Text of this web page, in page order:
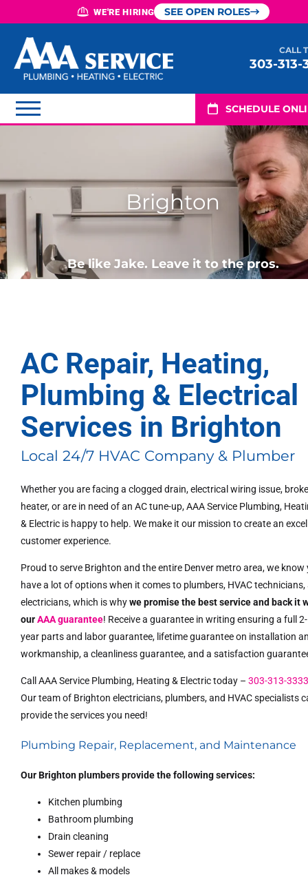
WE'RE HIRING SEE OPEN ROLES
CALL
303-313-
SCHEDULE
Brighton
Be like Jake. Leave it to the pros.
AC Repair, Heating,
Plumbing & Electrical
Services in Brighton
Local 24/7 HVAC Company & Plumber
Whether you are facing a clogged drain, electrical wiring issue,
heater, or are in need of an AC tune-up, AAA Service Plumbing,
& Electric is happy to help. We make it our mission to create an
customer experience.
Proud to serve Brighton and the entire Denver metro area, we know
have a lot of options when it comes to plumbers, HVAC technicians,
electricians, which is whywe promise the best service and back it
our AAA guarantee! Receive a guarantee in writing ensuring a full 2-
year parts and labor guarantee, lifetime guarantee on installation
workmanship, a cleanliness guarantee, and a satisfaction
Call AAA Service Plumbing, Heating & Electric today –303-313-
Our team of Brighton electricians, plumbers, and HVAC specialists
provide the services you need!
Plumbing Repair, Replacement, and Maintenance
Our Brighton plumbers provide the following services:
Kitchen plumbing
Bathroom plumbing
Drain cleaning
Sewer repair / replace
All makes & models